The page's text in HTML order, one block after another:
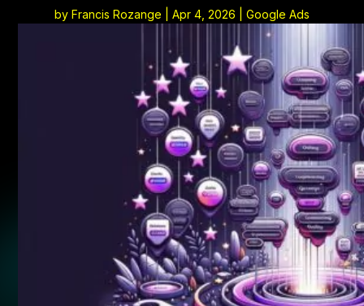
by Francis Rozange Apr 4, 2026 Google Ads